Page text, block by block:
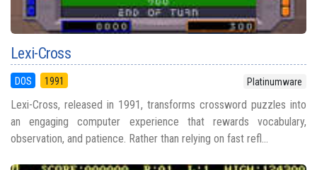
Lexi-Cross
DOS 1991 Platinumware
Lexi-Cross, released in 1991, transforms crossword puzzles into
an engaging computer experience that rewards vocabulary,
observation, and patience. Rather than relying on fast refl...